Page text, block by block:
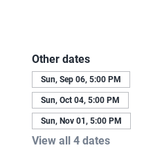
Other dates
Sun, Sep 06, 5:00 PM
Sun, Oct 04, 5:00 PM
Sun, Nov 01, 5:00 PM
View all 4 dates